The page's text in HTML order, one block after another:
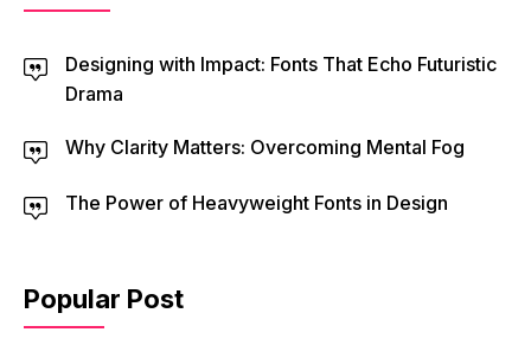
Designing with Impact: Fonts That Echo Futuristic
Drama
Why Clarity Matters: Overcoming Mental Fog
The Power of Heavyweight Fonts in Design
Popular Post